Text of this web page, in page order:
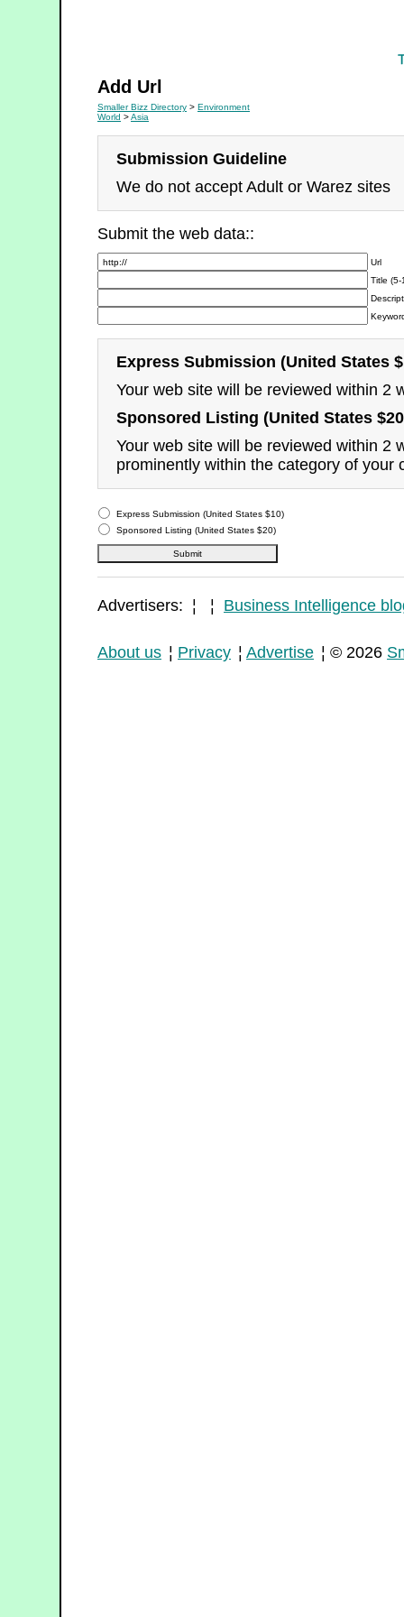
Add Url
Smaller Bizz Directory > Environment
World >Asia
Submission Guideline
We do not accept Adult or Warez sites
Submit the web data::
Url
Title (5-
Express Submission (United States
Your web site will be reviewed within 2
Sponsored Listing (United States
Your web site will be reviewed within 2
prominently within the category of your
Express Submission (United States $10)
Sponsored Listing (United States $20)
Advertisers: ¦ ¦ Business Intelligence
About us ¦ Privacy ¦ Advertise ¦ © 2026